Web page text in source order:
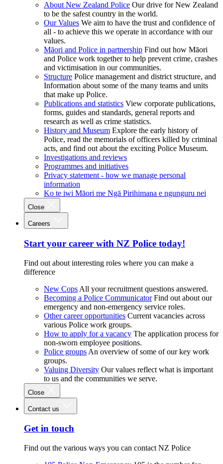
About New Zealand Police Our drive for New Zealand
to be the safest country in the world.
Our Values We aim to have the trust and confidence of
all - to achieve this we operate in accordance with our
values.
Māori and Police in partnership Find out how Māori
and Police work together to help prevent crime, crashes
and victimisation in our communities.
Structure Police management and district structure, and
Information about some of the many teams and units
that make up Police.
Publications and statistics View corporate publications,
forms, guides and standards, general reports and
research as well as crime statistics.
History and Museum Explore the early history of
Police, read the memorials of officers killed by criminal
acts, and find out about the exciting Police Museum.
Investigations and reviews
Programmes and initiatives
Privacy statement - how we manage personal
information
Ko te iwi Māori me Ngā Pirihimana e ngunguru nei
Close
Careers
Start your career with NZ Police today!
Find out about interesting roles where you can make a
difference
New Cops All your recruitment questions answered.
Becoming a Police Communicator Find out about our
emergency and non-emergency service roles.
Other career opportunities Current vacancies across
various Police work groups.
How to apply for a vacancy The application process for
non-sworn employee positions.
Police groups An overview of some of our key work
groups.
Valuing Diversity Our values reflect what is important
to us and the communities we serve.
Close
Contact us
Get in touch
Find out the various ways you can contact NZ Police